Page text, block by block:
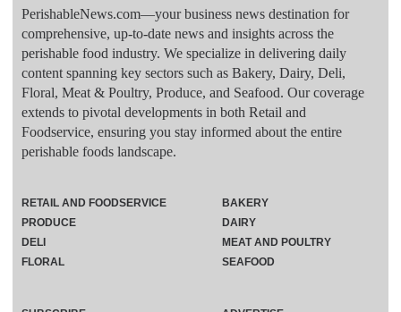
PerishableNews.com—​your business news destination for
comprehensive, up-to-date news and insights across the
perishable food industry. We specialize in delivering daily
content spanning key sectors such as Bakery, Dairy, Deli,
Floral, Meat & Poultry, Produce, and Seafood. Our coverage
extends to pivotal developments in both Retail and
Foodservice, ensuring you stay informed about the entire
perishable foods landscape.
RETAIL AND FOODSERVICE
PRODUCE
DELI
FLORAL
BAKERY
DAIRY
MEAT AND POULTRY
SEAFOOD